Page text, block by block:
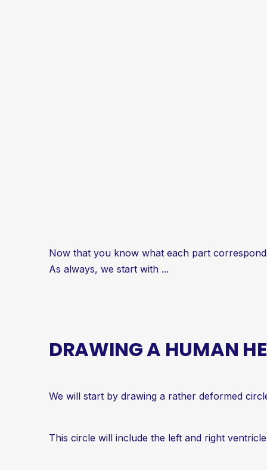
Now that you know what each part
As always, we start with ...
DRAWING A HUMAN
We will start by drawing a rather deformed
This circle will include the left and right